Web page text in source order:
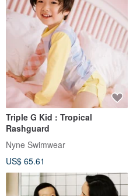
Triple G Kid : Tropical
Rashguard
Nyne Swimwear
US$ 65.61